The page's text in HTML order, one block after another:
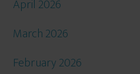
April 2026
March 2026
February 2026